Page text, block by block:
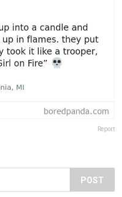
Report
POST